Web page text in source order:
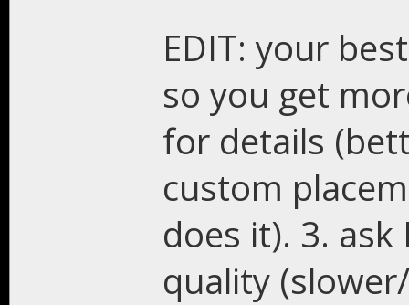
EDIT: your
so you get
for details
custom
does it). 3.
quality